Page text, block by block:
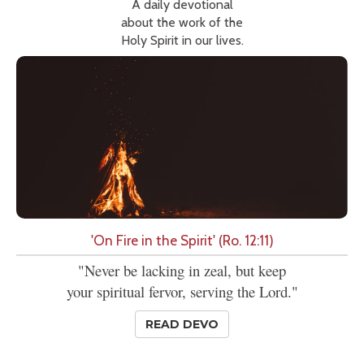
A daily devotional
about the work of the
Holy Spirit in our lives.
'On Fire in the Spirit' (Ro. 12:11)
"Never be lacking in zeal, but keep
your spiritual fervor, serving the Lord."
READ DEVO